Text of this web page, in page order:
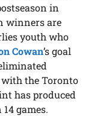
in
winners are
youth who
Cowan’s goal
with the Toronto
has produced
games.